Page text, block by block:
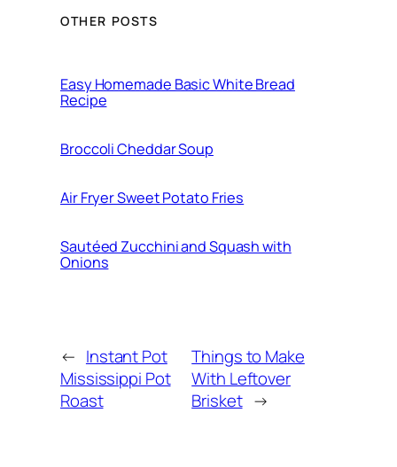
OTHER POSTS
Easy Homemade Basic White Bread
Recipe
Broccoli Cheddar Soup
Air Fryer Sweet Potato Fries
Sautéed Zucchini and Squash with
Onions
← Instant Pot
Mississippi Pot
Roast
Things to Make
With Leftover
Brisket →